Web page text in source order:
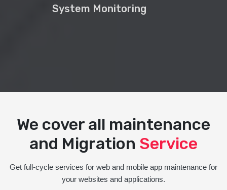
System Monitoring
We cover all maintenance
and Migration Service
Get full-cycle services for web and mobile app maintenance for
your websites and applications.